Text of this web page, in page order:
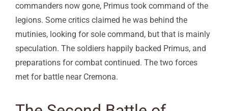
commanders now gone, Primus took command of the
legions. Some critics claimed he was behind the
mutinies, looking for sole command, but that is mainly
speculation. The soldiers happily backed Primus, and
preparations for combat continued. The two forces
met for battle near Cremona.